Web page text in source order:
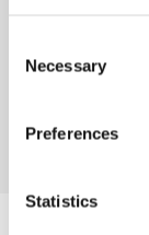
Selection
Necessary
Preferences
Statistics